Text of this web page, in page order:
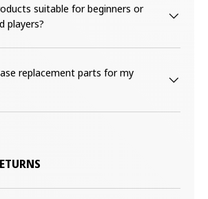
suitable for beginners or
players?
replacement parts for my